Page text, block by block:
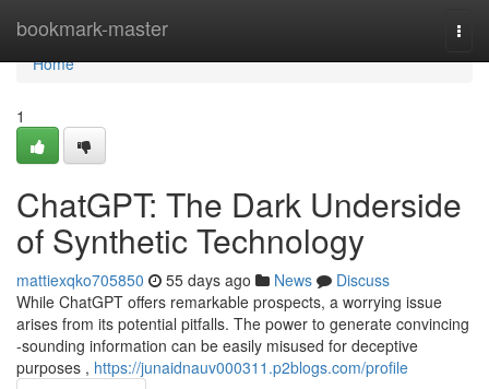
bookmark-master
Home
Home
1
ChatGPT: The Dark Underside
of Synthetic Technology
mattiexqko705850 55 days ago News
Discuss
While ChatGPT offers remarkable prospects, a worrying issue
arises from its potential pitfalls. The power to generate convincing
-sounding information can be easily misused for deceptive
purposes , https://junaidnauv000311.p2blogs.com/profile